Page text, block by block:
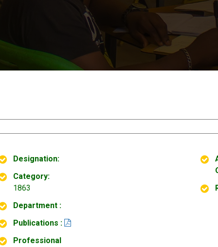
Designation:
Category:
1863
Department :
Publications :
Professional